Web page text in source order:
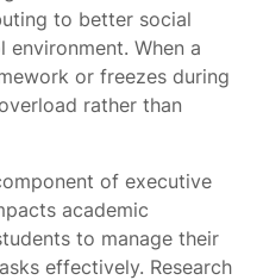
to better social
When a
or freezes during
rather than
of executive
academic
to manage their
effectively. Research